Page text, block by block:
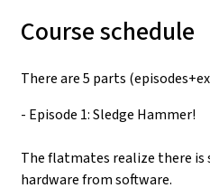
Course schedule
There are 5 parts
- Episode 1: Sledge Hammer!
The flatmates realize there
hardware from software.